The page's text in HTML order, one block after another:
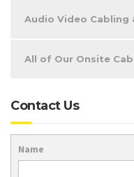
Audio Video Cabling
All of Our Onsite
Contact Us
Name